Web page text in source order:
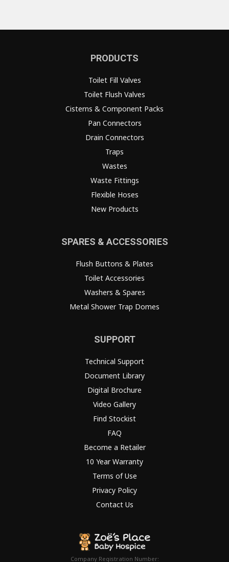
PRODUCTS
Toilet Fill Valves
Toilet Flush Valves
Cisterns & Component Packs
Pan Connectors
Drain Connectors
Traps
Wastes
Waste Fittings
Flexible Hoses
New Products
SPARES & ACCESSORIES
Flush Buttons & Plates
Toilet Accessories
Washers & Spares
Metal Shower Trap Domes
SUPPORT
Technical Support
Document Library
Digital Brochure
Video Gallery
Find Stockist
FAQ
Become a Retailer
10 Year Warranty
Terms of Use
Privacy Policy
Contact Us
Company Registration Number: